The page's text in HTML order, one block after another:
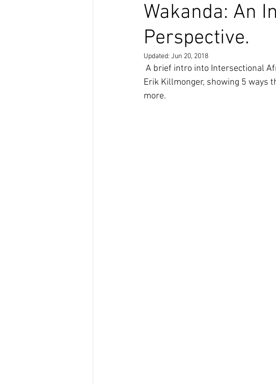
Wakanda: An
Perspective.
Updated: Jun 20, 2018
Erik Killmonger, showing 5 ways
more.